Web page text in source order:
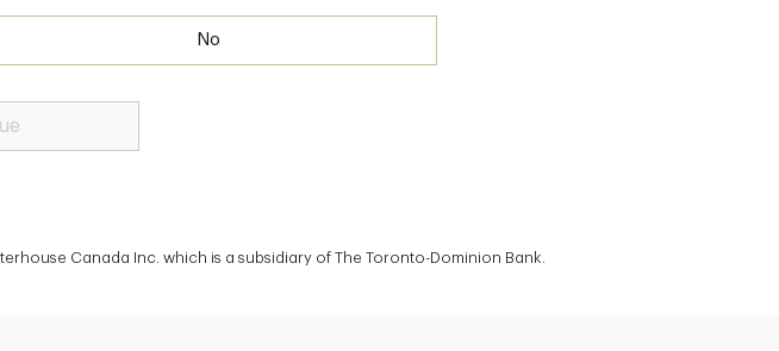
No
Canada Inc. which is a subsidiary of The Toronto-Dominion Bank.